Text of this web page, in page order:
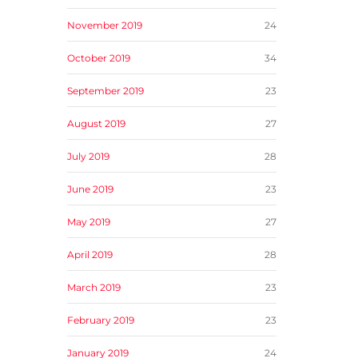
November 2019 24
October 2019 34
September 2019 23
August 2019 27
July 2019 28
June 2019 23
May 2019 27
April 2019 28
March 2019 23
February 2019 23
January 2019 24